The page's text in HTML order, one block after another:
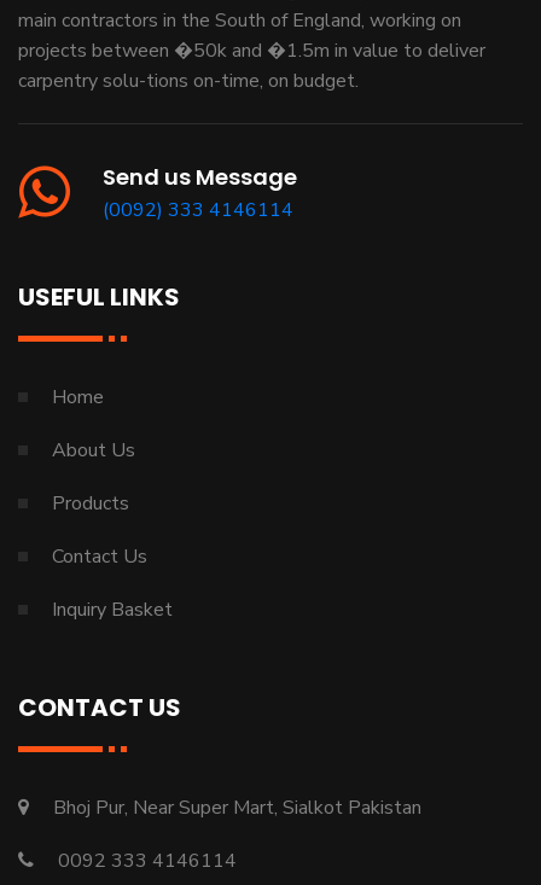
main contractors in the South of England, working on
projects between �50k and �1.5m in value to deliver
carpentry solu-tions on-time, on budget.
Send us Message
(0092) 333 4146114
USEFUL LINKS
Home
About Us
Products
Contact Us
Inquiry Basket
CONTACT US
Bhoj Pur, Near Super Mart, Sialkot Pakistan
0092 333 4146114